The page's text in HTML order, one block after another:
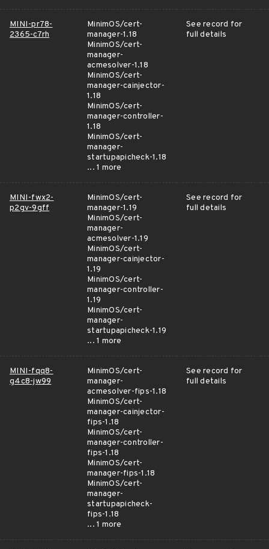
MINI-pr78-
2365-c7rh
MinimOS/cert-
manager-1.18
MinimOS/cert-
manager-
acmesolver-1.18
MinimOS/cert-
manager-cainjector-
1.18
MinimOS/cert-
manager-controller-
1.18
MinimOS/cert-
manager-
startupapicheck-1.18
... 1 more
See record for
full details
MINI-fwx2-
p2gv-9gff
MinimOS/cert-
manager-1.19
MinimOS/cert-
manager-
acmesolver-1.19
MinimOS/cert-
manager-cainjector-
1.19
MinimOS/cert-
manager-controller-
1.19
MinimOS/cert-
manager-
startupapicheck-1.19
... 1 more
See record for
full details
MINI-fqq8-
g4c8-jw99
MinimOS/cert-
manager-
acmesolver-fips-1.18
MinimOS/cert-
manager-cainjector-
fips-1.18
MinimOS/cert-
manager-controller-
fips-1.18
MinimOS/cert-
manager-fips-1.18
MinimOS/cert-
manager-
startupapicheck-
fips-1.18
... 1 more
See record for
full details